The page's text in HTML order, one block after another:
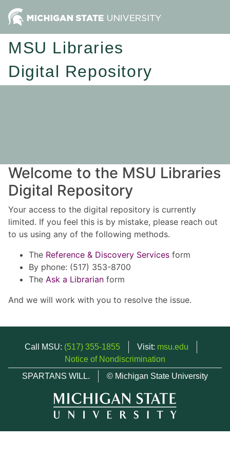
MSU Libraries
Digital Repository
Welcome to the MSU Libraries
Digital Repository
Your access to the digital repository is currently
limited. If you feel this is by mistake, please reach out
to us using any of the following methods.
The Reference & Discovery Services form
By phone: (517) 353-8700
The Ask a Librarian form
And we will work with you to resolve the issue.
Call MSU: (517) 355-1855 Visit: msu.edu
Notice of Nondiscrimination
SPARTANS WILL.
© Michigan State University